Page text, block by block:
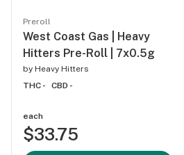
Preroll
West Coast Gas | Heavy
Hitters Pre-Roll | 7x0.5g
by Heavy Hitters
THC -
CBD -
each
$33.75